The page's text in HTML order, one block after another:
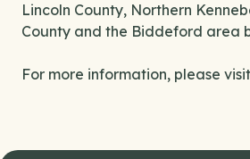
Lincoln County, Northern
County and the Biddeford area
For more information, please visit